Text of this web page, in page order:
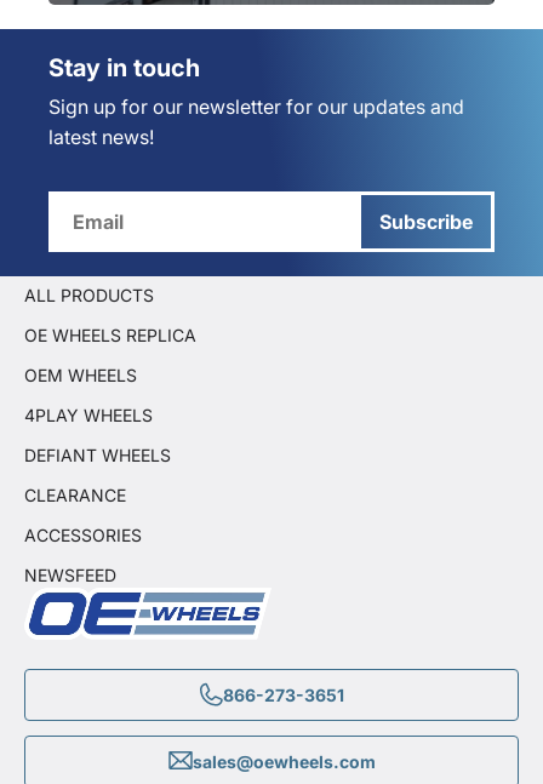
Stay in touch
Sign up for our newsletter for our updates and
latest news!
Subscribe
866-273-3651
sales@oewheels.com
ALL PRODUCTS
OE WHEELS REPLICA
OEM WHEELS
4PLAY WHEELS
DEFIANT WHEELS
CLEARANCE
ACCESSORIES
NEWSFEED